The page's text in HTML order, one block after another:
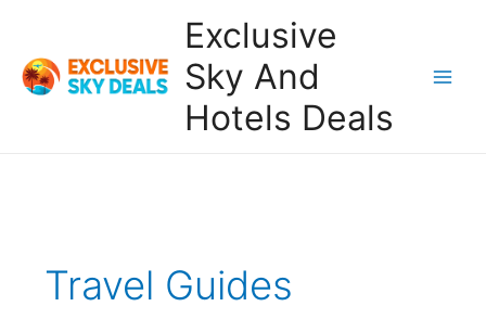
content
Exclusive
Sky And
Hotels Deals
Travel Guides